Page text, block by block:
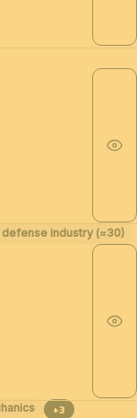
industry (≈30)
+3